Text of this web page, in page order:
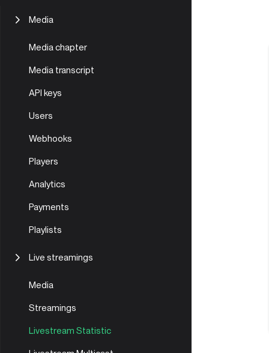
Adaptive streaming
In-depth guide
AIOZ DePIN benefits for video
storage & streaming
Video conversion and chunking
Media
Video
Audio
Media chapter
Media transcript
API keys
Users
Webhooks
Players
Analytics
Payments
Playlists
Live streamings
Media
Streamings
Livestream Statistic